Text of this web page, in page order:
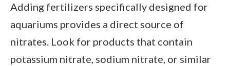
Adding fertilizers specifically designed for
aquariums provides a direct source of
nitrates. Look for products that contain
potassium nitrate, sodium nitrate, or similar